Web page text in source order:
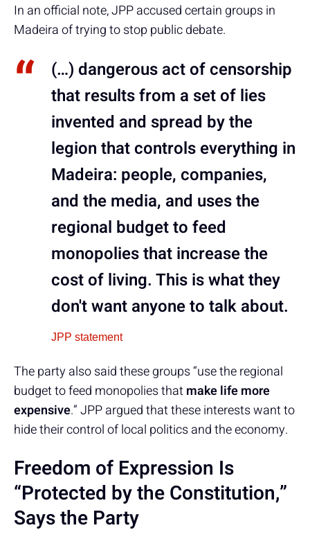
In an official note, JPP accused certain groups in
Madeira of trying to stop public debate.
(…) dangerous act of censorship
that results from a set of lies
invented and spread by the
legion that controls everything in
Madeira: people, companies,
and the media, and uses the
regional budget to feed
monopolies that increase the
cost of living. This is what they
don't want anyone to talk about.
JPP statement
The party also said these groups “use the regional
budget to feed monopolies thatmake life more
expensive.” JPP argued that these interests want to
hide their control of local politics and the economy.
Freedom of Expression Is
“Protected by the Constitution,”
Says the Party